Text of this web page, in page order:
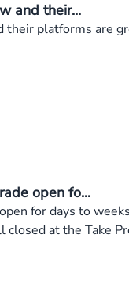
and their...
their platforms are
open fo...
for days to
at the Take